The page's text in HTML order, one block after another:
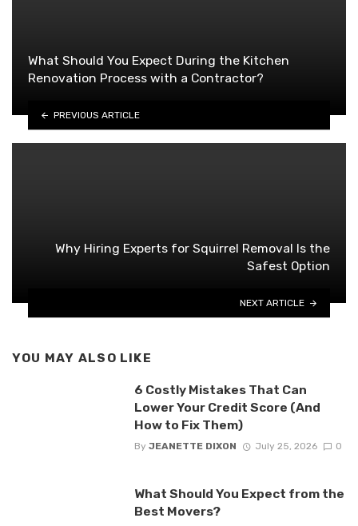
What Should You Expect During the Kitchen
Renovation Process with a Contractor?
PREVIOUS ARTICLE
Why Hiring Experts for Squirrel Removal Is the
Safest Option
NEXT ARTICLE
YOU MAY ALSO LIKE
6 Costly Mistakes That Can
Lower Your Credit Score (And
How to Fix Them)
By JEANETTE DIXON July 25, 2026 0
What Should You Expect from the
Best Movers?